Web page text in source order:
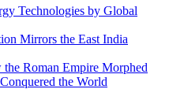
Technologies by Global
Mirrors the East India
Roman Empire Morphed
the World